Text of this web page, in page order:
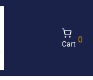
Cart 0